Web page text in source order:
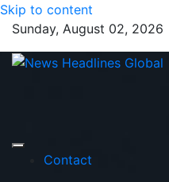
Skip to content
Sunday, August 02, 2026
Contact